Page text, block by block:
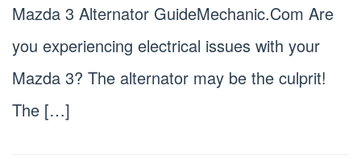
Mazda 3 Alternator GuideMechanic.Com Are
you experiencing electrical issues with your
Mazda 3? The alternator may be the culprit!
The […]